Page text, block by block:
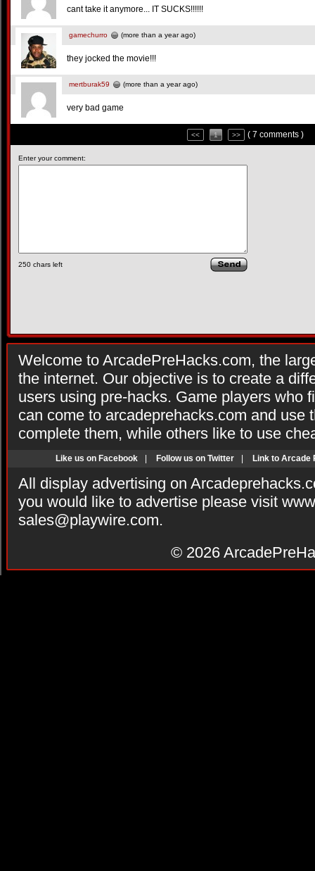
cant take it anymore... IT SUCKS!!!!!!
gamechurro (more than a year ago)
they jocked the movie!!!
mertburak59 (more than a year ago)
very bad game
<< 1 >> ( 7 comments )
Enter your comment:
250 chars left
Welcome to ArcadePreHacks.com, the
the internet. Our objective is to create a
users using pre-hacks. Game players who
can come to arcadeprehacks.com and use
complete them, while others like to use
Like us on Facebook Follow us on Twitter Link to Arcade
All display advertising on
you would like to advertise please visit
sales@playwire.com.
© 2026